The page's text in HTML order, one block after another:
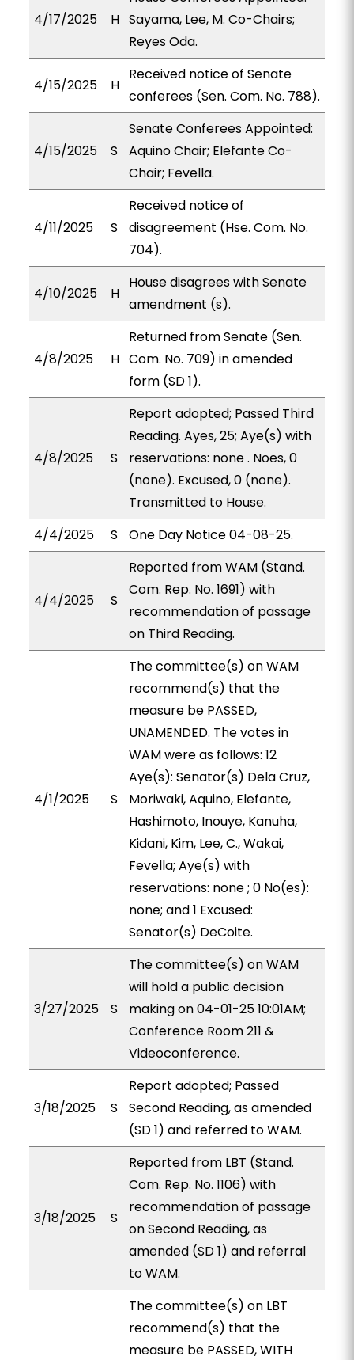
4/17/2025 H Sayama, Lee, M. Co-Chairs;
Reyes Oda.
4/15/2025 H
Received notice of Senate
conferees (Sen. Com. No. 788).
4/15/2025 S
Senate Conferees Appointed:
Aquino Chair; Elefante Co-
Chair; Fevella.
4/11/2025 S
Received notice of
disagreement (Hse. Com. No.
704).
4/10/2025 H
House disagrees with Senate
amendment (s).
4/8/2025 H
Returned from Senate (Sen.
Com. No. 709) in amended
form (SD 1).
4/8/2025 S
Report adopted; Passed Third
Reading. Ayes, 25; Aye(s) with
reservations: none . Noes, 0
(none). Excused, 0 (none).
Transmitted to House.
4/4/2025
S One Day Notice 04-08-25.
4/4/2025 S
Reported from WAM (Stand.
Com. Rep. No. 1691) with
recommendation of passage
on Third Reading.
4/1/2025 S
The committee(s) on WAM
recommend(s) that the
measure be PASSED,
UNAMENDED. The votes in
WAM were as follows: 12
Aye(s): Senator(s) Dela Cruz,
Moriwaki, Aquino, Elefante,
Hashimoto, Inouye, Kanuha,
Kidani, Kim, Lee, C., Wakai,
Fevella; Aye(s) with
reservations: none ; 0 No(es):
none; and 1 Excused:
Senator(s) DeCoite.
3/27/2025 S
The committee(s) on WAM
will hold a public decision
making on 04-01-25 10:01AM;
Conference Room 211 &
Videoconference.
3/18/2025 S
Report adopted; Passed
Second Reading, as amended
(SD 1) and referred to WAM.
3/18/2025 S
Reported from LBT (Stand.
Com. Rep. No. 1106) with
recommendation of passage
on Second Reading, as
amended (SD 1) and referral
to WAM.
The committee(s) on LBT
recommend(s) that the
measure be PASSED, WITH